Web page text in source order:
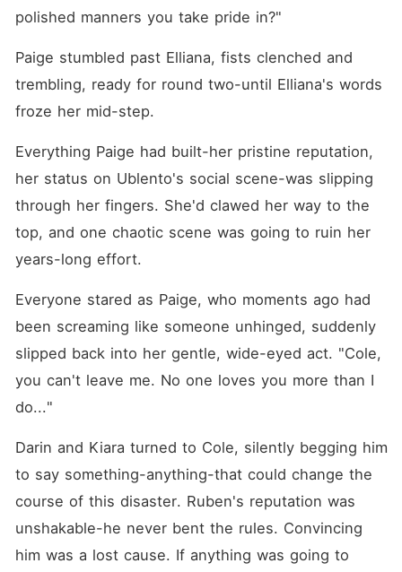
polished manners you take pride in?"
Paige stumbled past Elliana, fists clenched and
trembling, ready for round two-until Elliana's words
froze her mid-step.
Everything Paige had built-her pristine reputation,
her status on Ublento's social scene-was slipping
through her fingers. She'd clawed her way to the
top, and one chaotic scene was going to ruin her
years-long effort.
Everyone stared as Paige, who moments ago had
been screaming like someone unhinged, suddenly
slipped back into her gentle, wide-eyed act. "Cole,
you can't leave me. No one loves you more than I
do..."
Darin and Kiara turned to Cole, silently begging him
to say something-anything-that could change the
course of this disaster. Ruben's reputation was
unshakable-he never bent the rules. Convincing
him was a lost cause. If anything was going to